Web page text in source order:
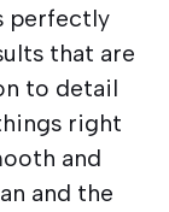
perfectly
that are
to detail
right
and
and the